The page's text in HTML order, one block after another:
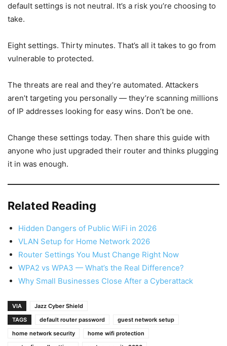
default settings is not neutral. It’s a risk you’re choosing to
take.
Eight settings. Thirty minutes. That’s all it takes to go from
vulnerable to protected.
The threats are real and they’re automated. Attackers
aren’t targeting you personally — they’re scanning millions
of IP addresses looking for easy wins. Don’t be one.
Change these settings today. Then share this guide with
anyone who just upgraded their router and thinks plugging
it in was enough.
Related Reading
Hidden Dangers of Public WiFi in 2026
VLAN Setup for Home Network 2026
Router Settings You Must Change Right Now
WPA2 vs WPA3 — What’s the Real Difference?
Why Small Businesses Close After a Cyberattack
VIA
Jazz Cyber Shield
TAGS
default router password
guest network setup
home network security
home wifi protection